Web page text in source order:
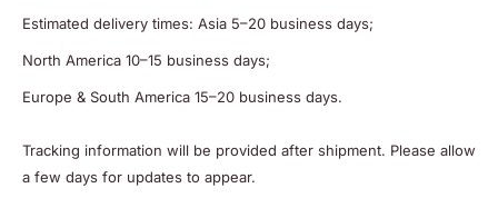
Estimated delivery times: Asia 5–20 business days;
North America 10–15 business days;
Europe & South America 15–20 business days.
Tracking information will be provided after shipment. Please allow
a few days for updates to appear.